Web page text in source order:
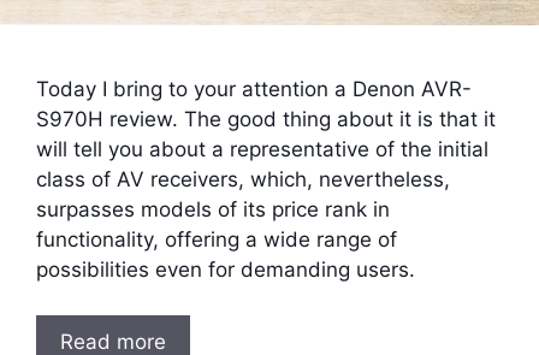
Today I bring to your attention a Denon AVR-
S970H review. The good thing about it is that it
will tell you about a representative of the initial
class of AV receivers, which, nevertheless,
surpasses models of its price rank in
functionality, offering a wide range of
possibilities even for demanding users.
Read more